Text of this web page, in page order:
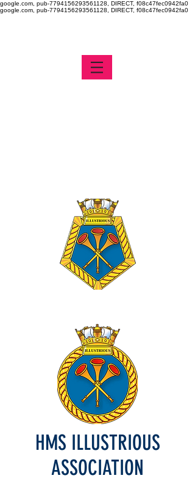
google.com, pub-7794156293561128, DIRECT, f08c47fec0942fa0
google.com, pub-7794156293561128, DIRECT, f08c47fec0942fa0
HMS ILLUSTRIOUS
ASSOCIATION